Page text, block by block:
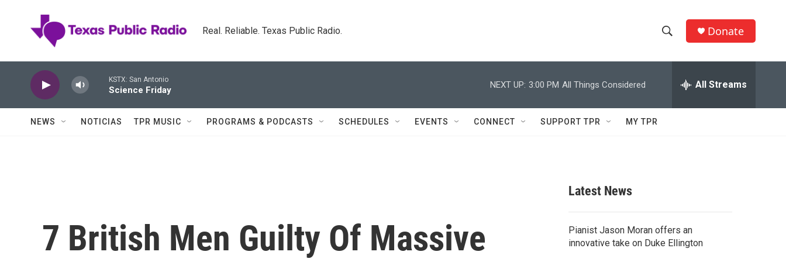
Real. Reliable. Texas Public Radio.
h
w
c
e
h
Q
Donate
KSTX: San Antonio
Science Friday
NEXT UP: 3:00 PM All Things Considered All Streams
NEWS NOTICIAS TPR MUSIC PROGRAMS & PODCASTS SCHEDULES EVENTS CONNECT SUPPORT TPR MY TPR
7 British Men Guilty Of Massive
Latest News
Pianist Jason Moran offers an
innovative take on Duke Ellington